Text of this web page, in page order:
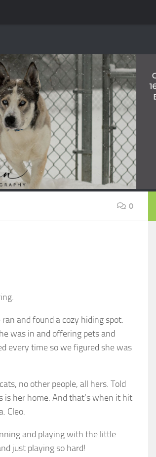
0
and found a cozy hiding spot.
was in and offering pets and
every time so we figured she was
no other people, all hers. Told
is her home. And that’s when it hit
Cleo.
and playing with the little
just playing so hard!